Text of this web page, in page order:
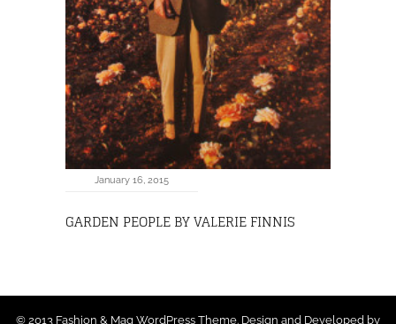
January 16, 2015
GARDEN PEOPLE BY VALERIE FINNIS
© 2013 Fashion & Mag WordPress Theme. Design and Developed by